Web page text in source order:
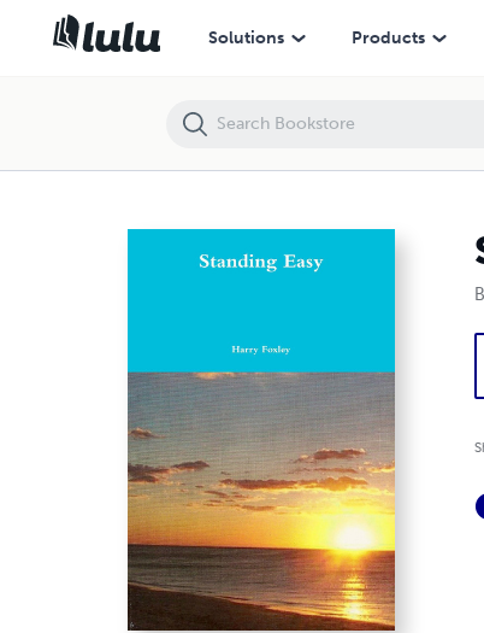
Solutions Products
Standing Easy